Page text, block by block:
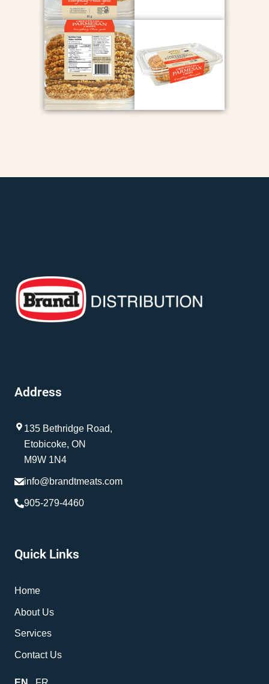
Address
135 Bethridge Road,
Etobicoke, ON
M9W 1N4
info@brandtmeats.com
905-279-4460
Quick Links
Home
About Us
Services
Contact Us